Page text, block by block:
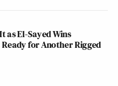
as El-Sayed Wins
for Another Rigged